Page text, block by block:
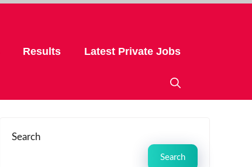
Results Latest Private Jobs
Search
Search